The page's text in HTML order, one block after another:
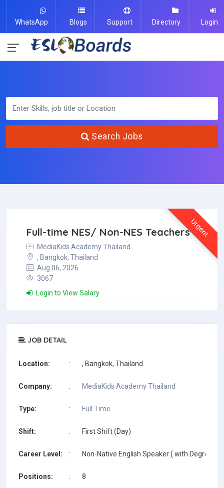
WhatsApp Blogs Support Directory Login
Search Jobs
Urgent
Full-time NES/ Non-NES Teachers
MediaKids Academy Thailand
, Bangkok, Thailand
Aug 06, 2026
3067
Login to View Salary
JOB DETAIL
Location: : , Bangkok, Thailand
Company: : MediaKids Academy Thailand
Type: : Full Time
Shift: : First Shift (Day)
Career Level: : Non-Native English Speaker ( with Degree /
Positions: : 8